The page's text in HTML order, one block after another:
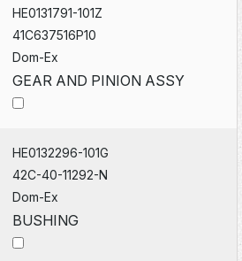
HE0131791-101Z
41C637516P10
Dom-Ex
GEAR AND PINION ASSY
HE0132296-101G
42C-40-11292-N
Dom-Ex
BUSHING